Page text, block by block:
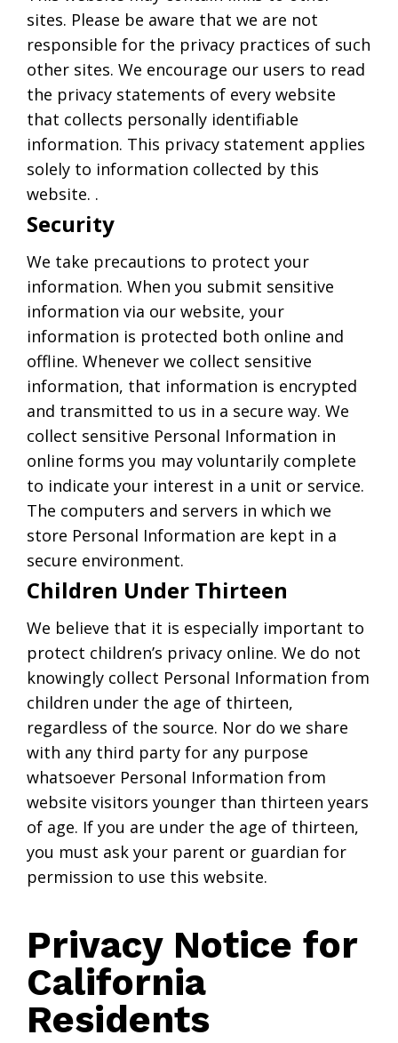
sites. Please be aware that we are not
responsible for the privacy practices of such
other sites. We encourage our users to read
the privacy statements of every website
that collects personally identifiable
information. This privacy statement applies
solely to information collected by this
website. .
Security
We take precautions to protect your
information. When you submit sensitive
information via our website, your
information is protected both online and
offline. Whenever we collect sensitive
information, that information is encrypted
and transmitted to us in a secure way. We
collect sensitive Personal Information in
online forms you may voluntarily complete
to indicate your interest in a unit or service.
The computers and servers in which we
store Personal Information are kept in a
secure environment.
Children Under Thirteen
We believe that it is especially important to
protect children’s privacy online. We do not
knowingly collect Personal Information from
children under the age of thirteen,
regardless of the source. Nor do we share
with any third party for any purpose
whatsoever Personal Information from
website visitors younger than thirteen years
of age. If you are under the age of thirteen,
you must ask your parent or guardian for
permission to use this website.
Privacy Notice for
California
Residents